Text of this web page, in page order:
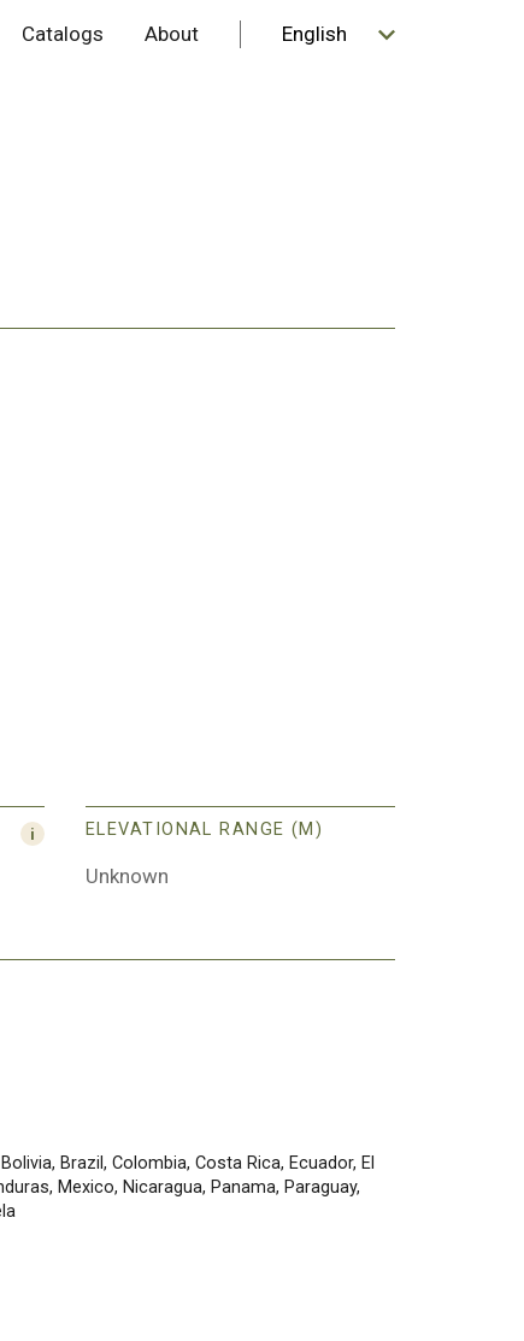
Catalogs About
ELEVATIONAL RANGE (M)
Unknown
Brazil, Colombia, Costa Rica, Ecuador, El
Mexico, Nicaragua, Panama, Paraguay,